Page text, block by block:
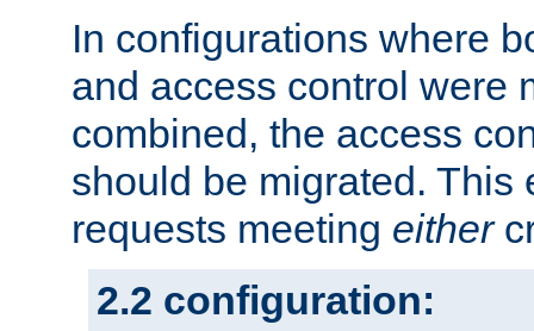
In configurations where
and access control were
combined, the access
should be migrated. This
requests meeting either
2.2 configuration: